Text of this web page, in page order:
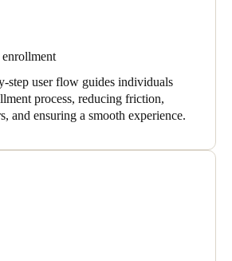
step user flow guides individuals
process, reducing friction,
and ensuring a smooth experience.